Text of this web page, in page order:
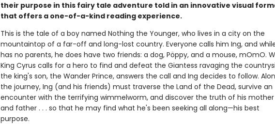
their purpose in this fairy tale adventure told in an innovative visual
that offers a one-of-a-kind reading experience.
This is the tale of a boy named Nothing the Younger, who lives in a city on the
mountaintop of a far-off and long-lost country. Everyone calls him Ing, and
has no parents, he does have two friends: a dog, Pöppy, and a mouse, mOmO.
King Cyrus calls for a hero to find and defeat the Giantess ravaging the
the king's son, the Wander Prince, answers the call and Ing decides to follow.
the journey, Ing (and his friends) must traverse the Land of the Dead, survive an
encounter with the terrifying wimmelworm, and discover the truth of his mother
and father . . . so that he may find what he's been seeking all along—his best
purpose.